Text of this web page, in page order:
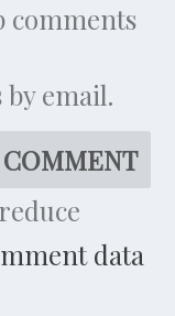
email.
data